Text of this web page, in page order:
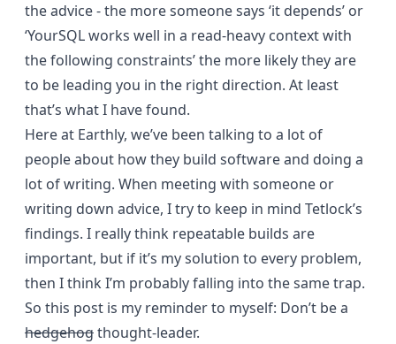
the advice - the more someone says ‘it depends’ or
‘YourSQL works well in a read-heavy context with
the following constraints’ the more likely they are
to be leading you in the right direction. At least
that’s what I have found.
Here at Earthly, we’ve been talking to a lot of
people about how they build software and doing a
lot of writing. When meeting with someone or
writing down advice, I try to keep in mind Tetlock’s
findings. I really think repeatable builds are
important, but if it’s my solution to every problem,
then I think I’m probably falling into the same trap.
So this post is my reminder to myself: Don’t be a
hedgehogthought-leader.